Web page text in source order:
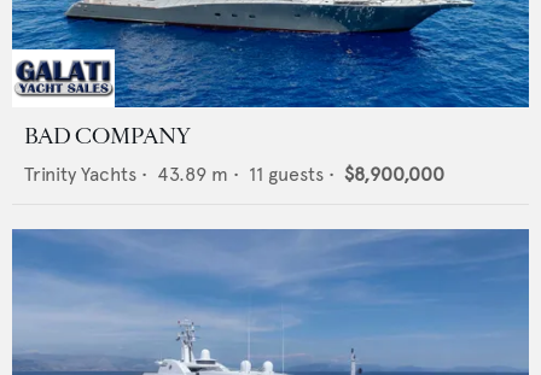
BAD COMPANY
Trinity Yachts • 43.89 m • 11 guests • $8,900,000